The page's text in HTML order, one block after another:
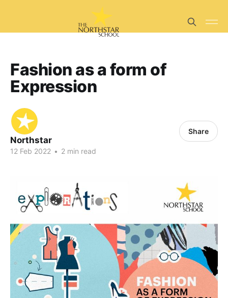
Fashion as a form of
Expression
Northstar
12 Feb 2022 • 2 min read
Share